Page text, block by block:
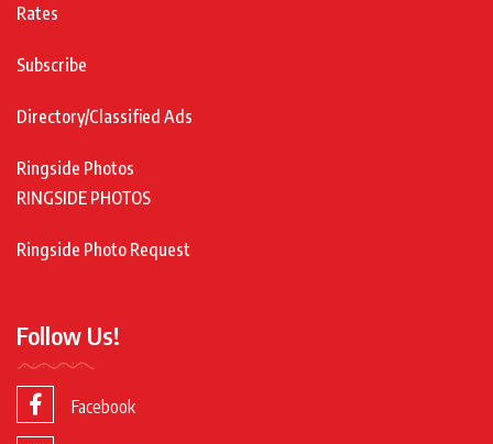
Rates
Subscribe
Directory/Classified Ads
Ringside Photos
RINGSIDE PHOTOS
Ringside Photo Request
Follow Us!
Facebook